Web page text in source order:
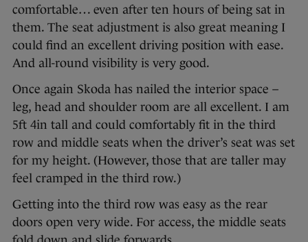
comfortable… even after ten hours of being sat in
them. The seat adjustment is also great meaning I
could find an excellent driving position with ease.
And all-round visibility is very good.
Once again Skoda has nailed the interior space –
leg, head and shoulder room are all excellent. I am
5ft 4in tall and could comfortably fit in the third
row and middle seats when the driver’s seat was set
for my height. (However, those that are taller may
feel cramped in the third row.)
Getting into the third row was easy as the rear
doors open very wide. For access, the middle seats